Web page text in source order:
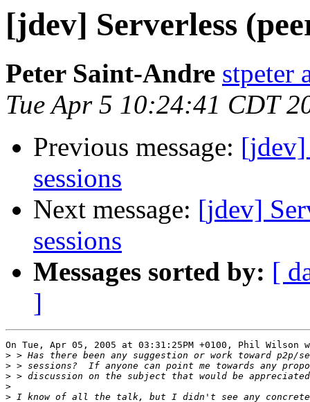
[jdev] Serverless
Peter Saint-Andre stpeter
Tue Apr 5 10:24:41 CDT
Previous message: [jdev]
sessions
Next message: [jdev]
sessions
Messages sorted by: [
]
On Tue, Apr 05, 2005 at 03:31:25PM +0100, Phil Wilson
>
>
>
>
>